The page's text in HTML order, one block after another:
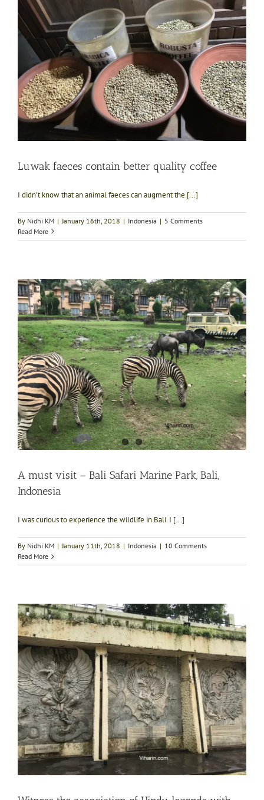
Luwak faeces contain better quality coffee
I didn’t know that an animal faeces can augment the [...]
By Nidhi KM | January 16th, 2018 | Indonesia | 5 Comments
Read More
A must visit – Bali Safari Marine Park, Bali,
Indonesia
I was curious to experience the wildlife in Bali. I [...]
By Nidhi KM | January 11th, 2018 | Indonesia | 10 Comments
Read More